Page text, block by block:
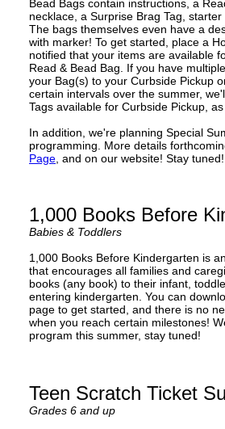
Bead Bags contain instructions, a
necklace, a Surprise Brag Tag,
The bags themselves even have a
with marker! To get started, place a
notified that your items are available
Read & Bead Bag. If you have
your Bag(s) to your Curbside Pickup
certain intervals over the summer,
Tags available for Curbside Pickup,
In addition, we're planning Special
programming. More details
Page , and on our website! Stay tuned!
1,000 Books Before
Babies & Toddlers
1,000 Books Before Kindergarten is
that encourages all families and
books (any book) to their infant,
entering kindergarten. You can
page to get started, and there is no
when you reach certain milestones!
program this summer, stay tuned!
Teen Scratch Ticket
Grades 6 and up